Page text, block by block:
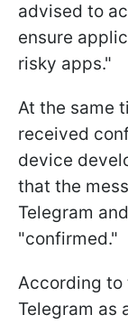
advised to
ensure
risky apps."
At the same
received
device
that the
Telegram
"confirmed."
According to
Telegram as